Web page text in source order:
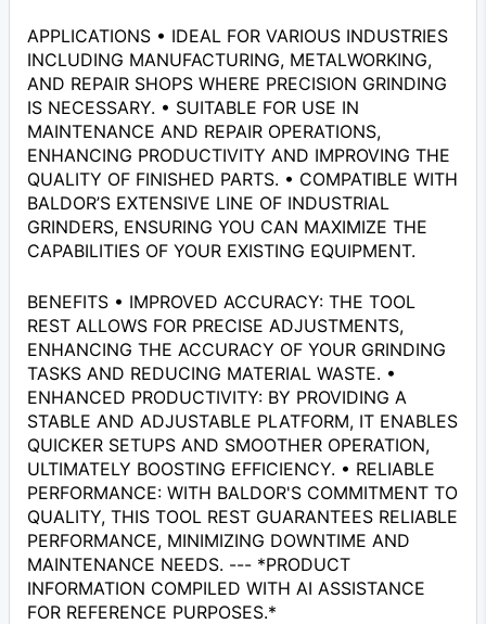
APPLICATIONS • IDEAL FOR VARIOUS INDUSTRIES
INCLUDING MANUFACTURING, METALWORKING,
AND REPAIR SHOPS WHERE PRECISION GRINDING
IS NECESSARY. • SUITABLE FOR USE IN
MAINTENANCE AND REPAIR OPERATIONS,
ENHANCING PRODUCTIVITY AND IMPROVING THE
QUALITY OF FINISHED PARTS. • COMPATIBLE WITH
BALDOR’S EXTENSIVE LINE OF INDUSTRIAL
GRINDERS, ENSURING YOU CAN MAXIMIZE THE
CAPABILITIES OF YOUR EXISTING EQUIPMENT.
BENEFITS • IMPROVED ACCURACY: THE TOOL
REST ALLOWS FOR PRECISE ADJUSTMENTS,
ENHANCING THE ACCURACY OF YOUR GRINDING
TASKS AND REDUCING MATERIAL WASTE. •
ENHANCED PRODUCTIVITY: BY PROVIDING A
STABLE AND ADJUSTABLE PLATFORM, IT ENABLES
QUICKER SETUPS AND SMOOTHER OPERATION,
ULTIMATELY BOOSTING EFFICIENCY. • RELIABLE
PERFORMANCE: WITH BALDOR'S COMMITMENT TO
QUALITY, THIS TOOL REST GUARANTEES RELIABLE
PERFORMANCE, MINIMIZING DOWNTIME AND
MAINTENANCE NEEDS. --- *PRODUCT
INFORMATION COMPILED WITH AI ASSISTANCE
FOR REFERENCE PURPOSES.*